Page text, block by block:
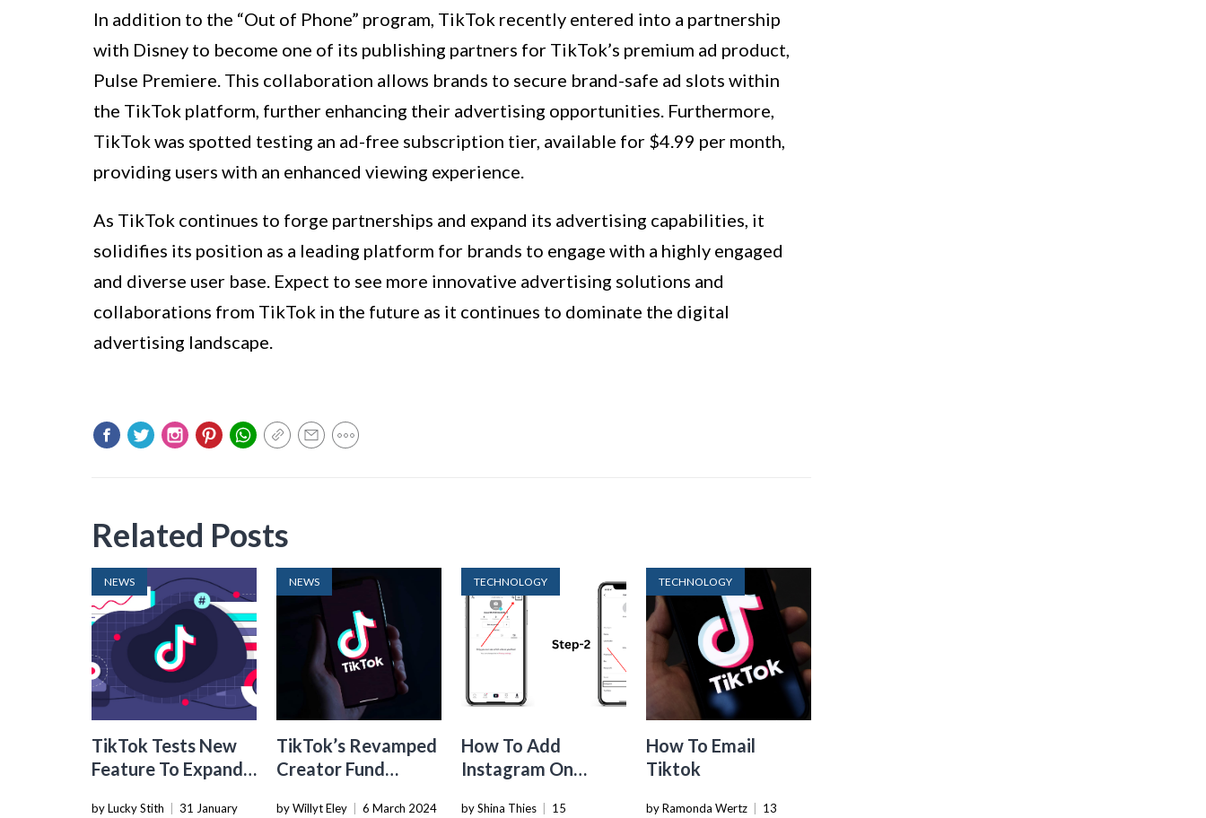
In addition to the “Out of Phone” program, TikTok recently entered into a partnership
with Disney to become one of its publishing partners for TikTok’s premium ad product,
Pulse Premiere. This collaboration allows brands to secure brand-safe ad slots within
the TikTok platform, further enhancing their advertising opportunities. Furthermore,
TikTok was spotted testing an ad-free subscription tier, available for $4.99 per month,
providing users with an enhanced viewing experience.
As TikTok continues to forge partnerships and expand its advertising capabilities, it
solidifies its position as a leading platform for brands to engage with a highly engaged
and diverse user base. Expect to see more innovative advertising solutions and
collaborations from TikTok in the future as it continues to dominate the digital
advertising landscape.
Related Posts
NEWS
TikTok Tests New
Feature To Expand
by Lucky Stith 31 January
NEWS
TikTok’s Revamped
Creator Fund
by Willyt Eley 6 March 2024
TECHNOLOGY
How To Add
Instagram On
by Shina Thies 15
TECHNOLOGY
How To Email
Tiktok
by Ramonda Wertz 13